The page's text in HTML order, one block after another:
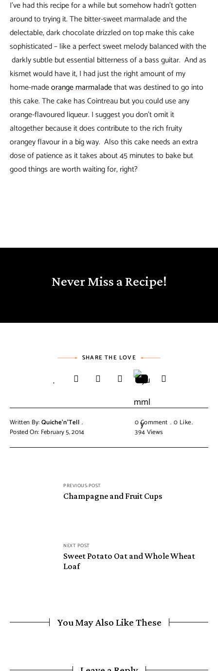
I’ve had this recipe for a while but somehow hadn’t gotten
around to trying it. The bitter-sweet marmalade and the
delectable, dark chocolate drizzled on top make this cake
sophisticated – like a perfect sweet melody balanced with the
darkly subtle but essential bitterness of a bass guitar. And as
kismet would have it, I had just the right amount of my
home-madeorange marmaladethat was destined to go into
this cake. The cake has Cointreau but you could use any
orange-flavoured liqueur. I suggest you don’t omit it
altogether because it does contribute to the rich fruity
orangey flavour in a big way. Also this cake needs an extra
dose of patience as it takes about 45 minutes to bake but
good things are worth waiting for, right?
Never Miss a Recipe!
SHARE THE LOVE
Written By:Quiche'n'Tell
Posted On: February 5, 2014
0 Comment 0 Like
394Views
PREVIOUS POST
Champagne and Fruit Cups
NEXT POST
Sweet Potato Oat and Whole Wheat
Loaf
You May Also Like These